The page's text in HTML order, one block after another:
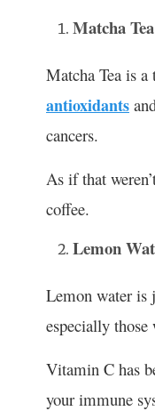
Matcha Tea
Matcha Tea is
antioxidants
cancers.
As if that
coffee.
Lemon
Lemon water is
especially
Vitamin C has
your immune